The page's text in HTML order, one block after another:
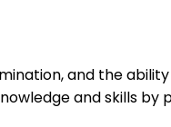
and the
and skills by